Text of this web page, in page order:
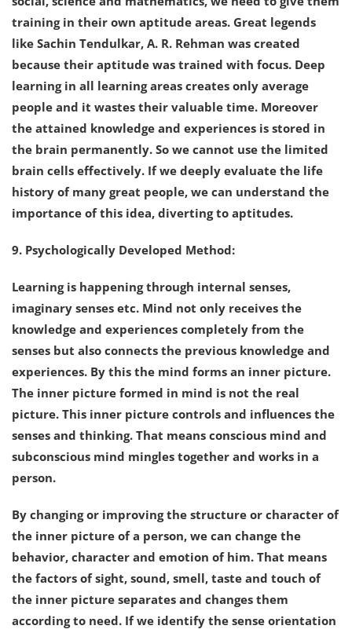
training in their own aptitude areas. Great legends
like Sachin Tendulkar, A. R. Rehman was created
because their aptitude was trained with focus. Deep
learning in all learning areas creates only average
people and it wastes their valuable time. Moreover
the attained knowledge and experiences is stored in
the brain permanently. So we cannot use the limited
brain cells effectively. If we deeply evaluate the life
history of many great people, we can understand the
importance of this idea, diverting to aptitudes.
9. Psychologically Developed Method:
Learning is happening through internal senses,
imaginary senses etc. Mind not only receives the
knowledge and experiences completely from the
senses but also connects the previous knowledge and
experiences. By this the mind forms an inner picture.
The inner picture formed in mind is not the real
picture. This inner picture controls and influences the
senses and thinking. That means conscious mind and
subconscious mind mingles together and works in a
person.
By changing or improving the structure or character of
the inner picture of a person, we can change the
behavior, character and emotion of him. That means
the factors of sight, sound, smell, taste and touch of
the inner picture separates and changes them
according to need. If we identify the sense orientation